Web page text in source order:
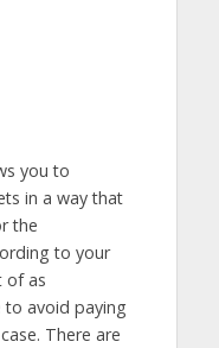
you to
in a way that
the
to your
of as
to avoid paying
There are